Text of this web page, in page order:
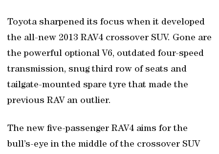
Toyota sharpened its focus when it developed
the all-new 2013 RAV4 crossover SUV. Gone are
the powerful optional V6, outdated four-speed
transmission, snug third row of seats and
tailgate-mounted spare tyre that made the
previous RAV an outlier.
The new five-passenger RAV4 aims for the
bull’s-eye in the middle of the crossover SUV